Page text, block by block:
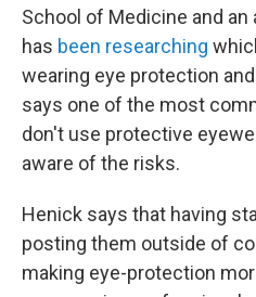
School of Medicine and an
has been researching
wearing eye protection
says one of the most
don't use protective
aware of the risks.
Henick says that having
posting them outside of
making eye-protection